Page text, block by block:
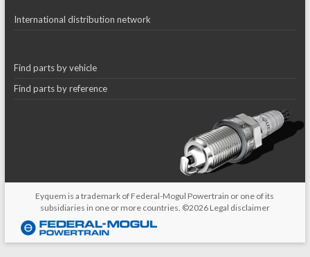
International distribution network
Find parts by vehicle
Find parts by reference
Eyquem is a trademark of Federal-Mogul Powertrain or one of its
subsidiaries in one or more countries. ©2026 Legal disclaimer